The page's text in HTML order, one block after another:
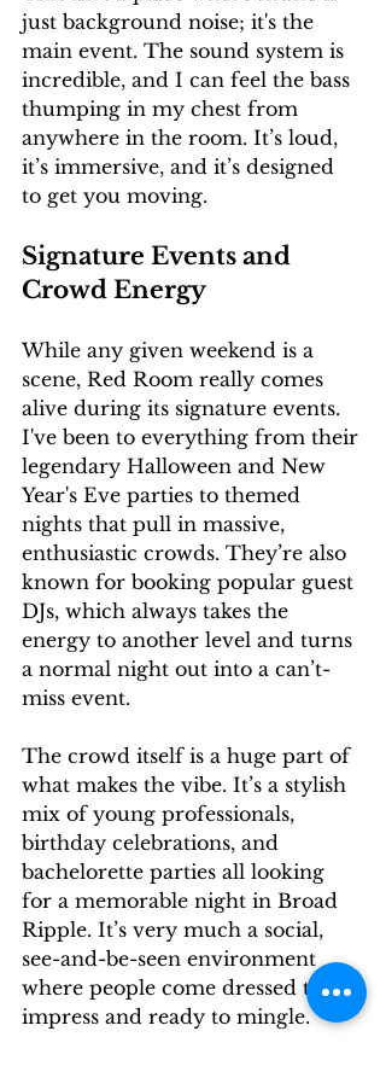
just background noise; it's the
main event. The sound system is
incredible, and I can feel the bass
thumping in my chest from
anywhere in the room. It’s loud,
it’s immersive, and it’s designed
to get you moving.
Signature Events and
Crowd Energy
While any given weekend is a
scene, Red Room really comes
alive during its signature events.
I've been to everything from their
legendary Halloween and New
Year's Eve parties to themed
nights that pull in massive,
enthusiastic crowds. They’re also
known for booking popular guest
DJs, which always takes the
energy to another level and turns
a normal night out into a can’t-
miss event.
The crowd itself is a huge part of
what makes the vibe. It’s a stylish
mix of young professionals,
birthday celebrations, and
bachelorette parties all looking
for a memorable night in Broad
Ripple. It’s very much a social,
see-and-be-seen environment
where people come dressed to
impress and ready to mingle.